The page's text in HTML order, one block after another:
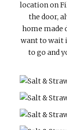
location on
the door,
home made
want to wait
to go and